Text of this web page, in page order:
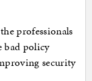
professionals
bad policy
security